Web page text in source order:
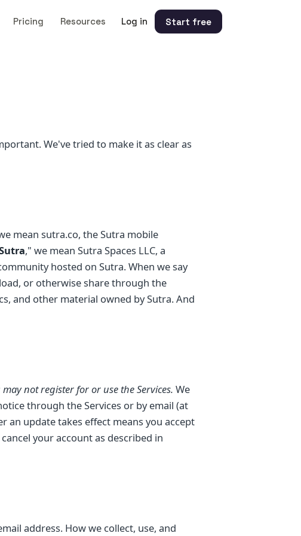
Pricing Resources Log in Start free
We've tried to make it as clear as
mean sutra.co, the Sutra mobile
," we mean Sutra Spaces LLC, a
hosted on Sutra. When we say
or otherwise share through the
and other material owned by Sutra. And
not register for or use the Services. We
through the Services or by email (at
an update takes effect means you accept
your account as described in
address. How we collect, use, and